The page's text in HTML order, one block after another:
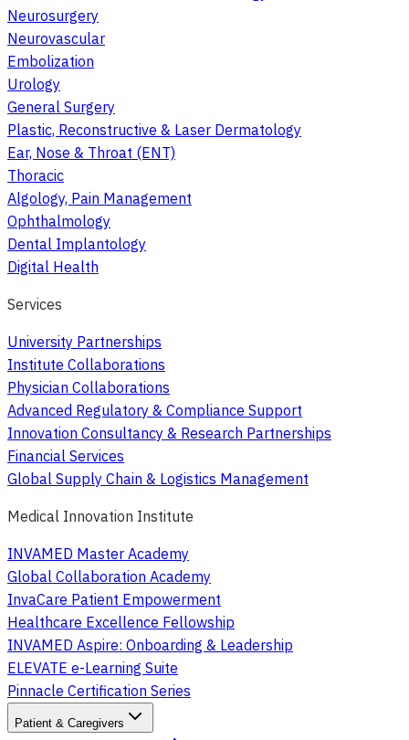
Neurosurgery
Neurovascular
Embolization
Urology
General Surgery
Plastic, Reconstructive & Laser Dermatology
Ear, Nose & Throat (ENT)
Thoracic
Algology, Pain Management
Ophthalmology
Dental Implantology
Digital Health
Services
University Partnerships
Institute Collaborations
Physician Collaborations
Advanced Regulatory & Compliance Support
Innovation Consultancy & Research Partnerships
Financial Services
Global Supply Chain & Logistics Management
Medical Innovation Institute
INVAMED Master Academy
Global Collaboration Academy
InvaCare Patient Empowerment
Healthcare Excellence Fellowship
INVAMED Aspire: Onboarding & Leadership
ELEVATE e-Learning Suite
Pinnacle Certification Series
Patient & Caregivers